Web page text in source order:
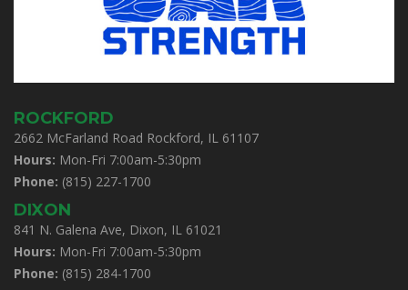
ROCKFORD
2662 McFarland Road Rockford, IL 61107
Hours: Mon-Fri 7:00am-5:30pm
Phone: (815) 227-1700
DIXON
841 N. Galena Ave, Dixon, IL 61021
Hours: Mon-Fri 7:00am-5:30pm
Phone: (815) 284-1700